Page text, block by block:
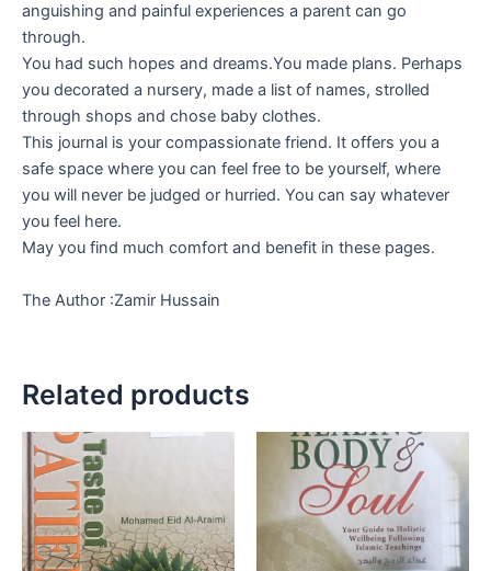
anguishing and painful experiences a parent can go
through.
You had such hopes and dreams.You made plans. Perhaps
you decorated a nursery, made a list of names, strolled
through shops and chose baby clothes.
This journal is your compassionate friend. It offers you a
safe space where you can feel free to be yourself, where
you will never be judged or hurried. You can say whatever
you feel here.
May you find much comfort and benefit in these pages.
The Author :Zamir Hussain
Related products